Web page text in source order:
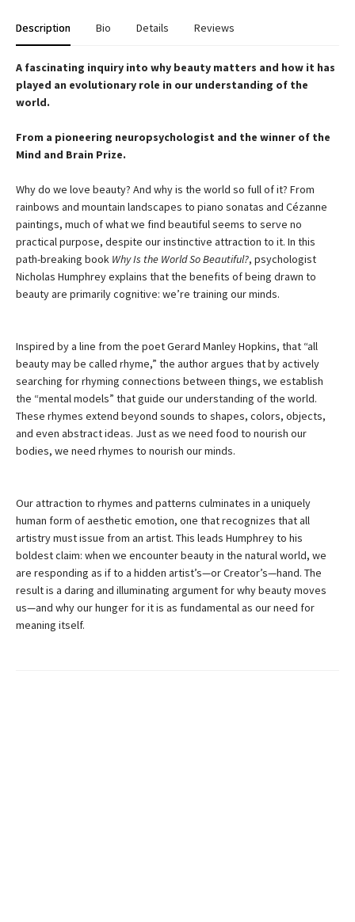
Description Bio Details Reviews
A fascinating inquiry into why beauty matters and how it has
played an evolutionary role in our understanding of the
world.
From a pioneering neuropsychologist and the winner of the
Mind and Brain Prize.
Why do we love beauty? And why is the world so full of it? From
rainbows and mountain landscapes to piano sonatas and Cézanne
paintings, much of what we find beautiful seems to serve no
practical purpose, despite our instinctive attraction to it. In this
path-breaking book Why Is the World So Beautiful?, psychologist
Nicholas Humphrey explains that the benefits of being drawn to
beauty are primarily cognitive: we’re training our minds.
Inspired by a line from the poet Gerard Manley Hopkins, that “all
beauty may be called rhyme,” the author argues that by actively
searching for rhyming connections between things, we establish
the “mental models” that guide our understanding of the world.
These rhymes extend beyond sounds to shapes, colors, objects,
and even abstract ideas. Just as we need food to nourish our
bodies, we need rhymes to nourish our minds.
Our attraction to rhymes and patterns culminates in a uniquely
human form of aesthetic emotion, one that recognizes that all
artistry must issue from an artist. This leads Humphrey to his
boldest claim: when we encounter beauty in the natural world, we
are responding as if to a hidden artist’s—or Creator’s—hand. The
result is a daring and illuminating argument for why beauty moves
us—and why our hunger for it is as fundamental as our need for
meaning itself.